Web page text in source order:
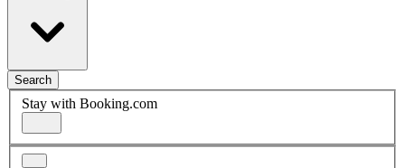
Search
Stay with Booking.com